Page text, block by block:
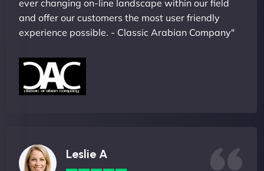
ever changing on-line landscape within our field
and offer our customers the most user friendly
experience possible. - Classic Arabian Company"
Leslie A